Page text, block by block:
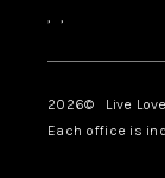
, ,
2026© Live
Each office is